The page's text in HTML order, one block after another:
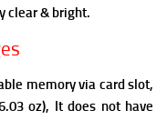
clear & bright.
memory via card slot,
oz), It does not have